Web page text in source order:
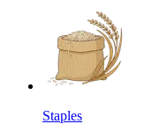
Staples